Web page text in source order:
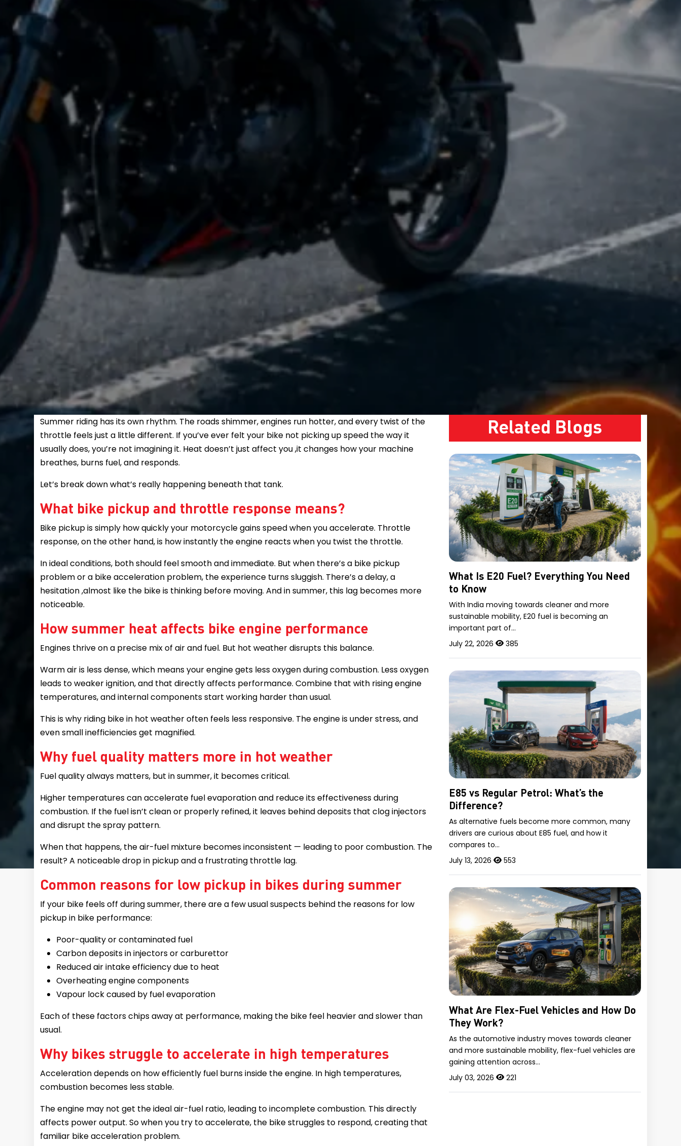
Summer riding has its own rhythm. The roads shimmer, engines run hotter, and every twist of the
throttle feels just a little different. If you’ve ever felt your bike not picking up speed the way it
usually does, you’re not imagining it. Heat doesn’t just affect you ,it changes how your machine
breathes, burns fuel, and responds.
Let’s break down what’s really happening beneath that tank.
What bike pickup and throttle response means?
Bike pickup is simply how quickly your motorcycle gains speed when you accelerate. Throttle
response, on the other hand, is how instantly the engine reacts when you twist the throttle.
In ideal conditions, both should feel smooth and immediate. But when there’s a bike pickup
problem or a bike acceleration problem, the experience turns sluggish. There’s a delay, a
hesitation ,almost like the bike is thinking before moving. And in summer, this lag becomes more
noticeable.
How summer heat affects bike engine performance
Engines thrive on a precise mix of air and fuel. But hot weather disrupts this balance.
Warm air is less dense, which means your engine gets less oxygen during combustion. Less oxygen
leads to weaker ignition, and that directly affects performance. Combine that with rising engine
temperatures, and internal components start working harder than usual.
This is why riding bike in hot weather often feels less responsive. The engine is under stress, and
even small inefficiencies get magnified.
Why fuel quality matters more in hot weather
Fuel quality always matters, but in summer, it becomes critical.
Higher temperatures can accelerate fuel evaporation and reduce its effectiveness during
combustion. If the fuel isn’t clean or properly refined, it leaves behind deposits that clog injectors
and disrupt the spray pattern.
When that happens, the air-fuel mixture becomes inconsistent — leading to poor combustion. The
result? A noticeable drop in pickup and a frustrating throttle lag.
Common reasons for low pickup in bikes during summer
If your bike feels off during summer, there are a few usual suspects behind the reasons for low
pickup in bike performance:
Poor-quality or contaminated fuel
Carbon deposits in injectors or carburettor
Reduced air intake efficiency due to heat
Overheating engine components
Vapour lock caused by fuel evaporation
Each of these factors chips away at performance, making the bike feel heavier and slower than
usual.
Why bikes struggle to accelerate in high temperatures
Acceleration depends on how efficiently fuel burns inside the engine. In high temperatures,
combustion becomes less stable.
The engine may not get the ideal air-fuel ratio, leading to incomplete combustion. This directly
affects power output. So when you try to accelerate, the bike struggles to respond, creating that
familiar bike acceleration problem.
Related Blogs
What Is E20 Fuel? Everything You Need
to Know
With India moving towards cleaner and more
sustainable mobility, E20 fuel is becoming an
important part of…
July 22, 2026
385
E85 vs Regular Petrol: What’s the
Difference?
As alternative fuels become more common, many
drivers are curious about E85 fuel, and how it
compares to…
July 13, 2026
553
What Are Flex-Fuel Vehicles and How Do
They Work?
As the automotive industry moves towards cleaner
and more sustainable mobility, flex-fuel vehicles are
gaining attention across…
July 03, 2026
221